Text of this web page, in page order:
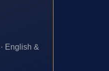
English &